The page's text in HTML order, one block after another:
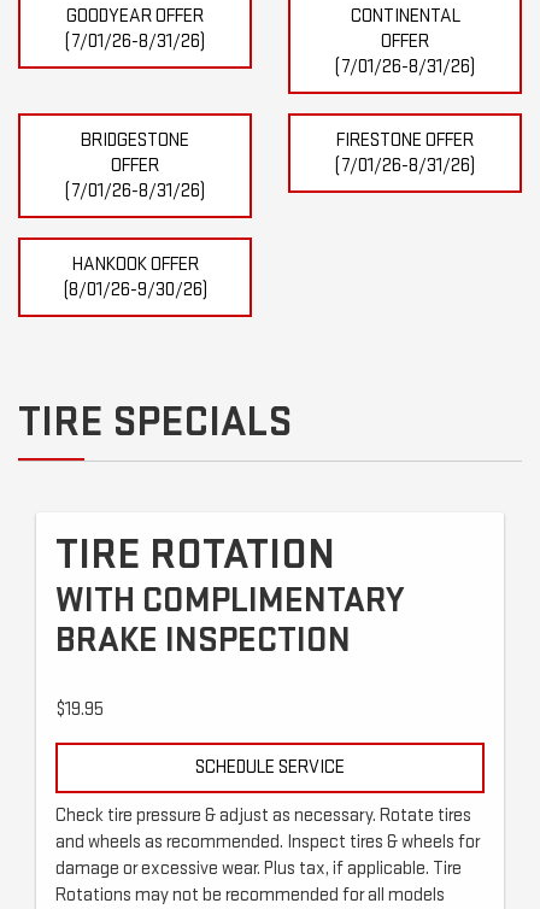
GOODYEAR OFFER
(7/01/26-8/31/26)
CONTINENTAL
OFFER
(7/01/26-8/31/26)
BRIDGESTONE
OFFER
(7/01/26-8/31/26)
FIRESTONE OFFER
(7/01/26-8/31/26)
HANKOOK OFFER
(8/01/26-9/30/26)
TIRE SPECIALS
TIRE ROTATION
WITH COMPLIMENTARY
BRAKE INSPECTION
$19.95
SCHEDULE SERVICE
Check tire pressure & adjust as necessary. Rotate tires
and wheels as recommended. Inspect tires & wheels for
damage or excessive wear. Plus tax, if applicable. Tire
Rotations may not be recommended for all models